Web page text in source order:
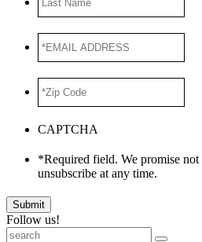
Name
ADDRESS*
Code *
CAPTCHA
*Required field. We promise not
unsubscribe at any time.
Submit
Follow us!